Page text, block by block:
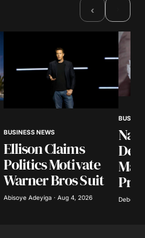
and website in this
time I comment.
‹
BUSINESS NEWS
Ellison Claims
Politics Motivate
Warner Bros Suit
Abisoye Adeyiga · Aug 4, 2026 Deborah